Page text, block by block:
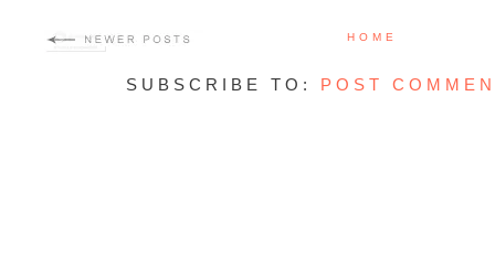
HOME
SUBSCRIBE TO: POST